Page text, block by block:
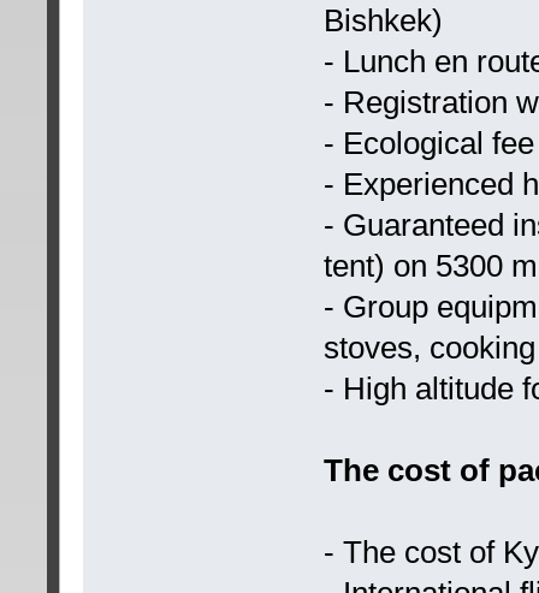
Bishkek)
- Lunch en
- Registration
- Ecological fee
- Experienced
- Guaranteed
tent) on 5300 m
- Group
stoves,
- High altitude
The cost of
- The cost of